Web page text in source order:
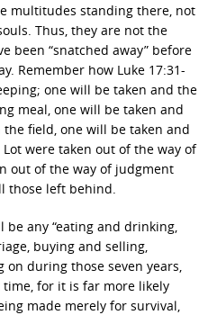
multitudes standing there, not
Thus, they are not the
been “snatched away” before
Remember how Luke 17:31-
one will be taken and the
meal, one will be taken and
field, one will be taken and
were taken out of the way of
out of the way of judgment
those left behind.
any “eating and drinking,
buying and selling,
during those seven years,
for it is far more likely
made merely for survival,